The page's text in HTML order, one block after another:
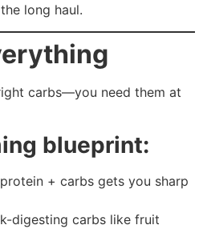
long haul.
carbs—you need them at
blueprint:
+ carbs gets you sharp
digesting carbs like fruit